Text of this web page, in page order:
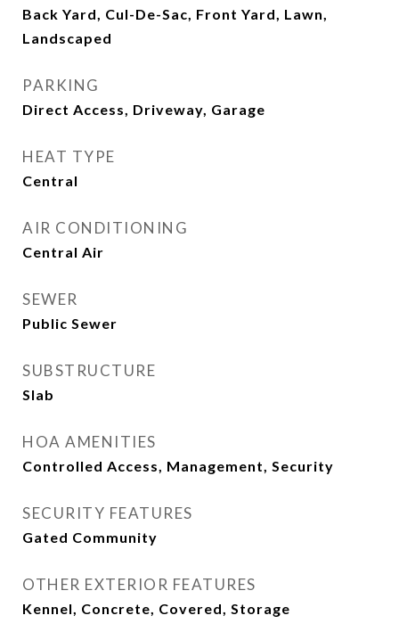
Back Yard, Cul-De-Sac, Front Yard, Lawn,
Landscaped
PARKING
Direct Access, Driveway, Garage
HEAT TYPE
Central
AIR CONDITIONING
Central Air
SEWER
Public Sewer
SUBSTRUCTURE
Slab
HOA AMENITIES
Controlled Access, Management, Security
SECURITY FEATURES
Gated Community
OTHER EXTERIOR FEATURES
Kennel, Concrete, Covered, Storage